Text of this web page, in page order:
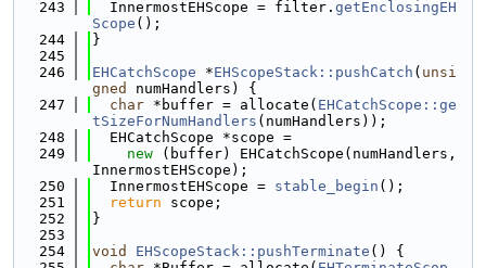
  243
  InnermostEHScope = filter.
getEnclosingEH
Scope ();
  244
}
  245
  246
EHCatchScope *EHScopeStack::pushCatch ( unsi
gned
numHandlers) {
  247
char *buffer = allocate( EHCatchScope::ge
tSizeForNumHandlers (numHandlers));
  248
  EHCatchScope *scope =
  249
new (buffer) EHCatchScope(numHandlers,
InnermostEHScope);
  250
  InnermostEHScope =
stable_begin ();
  251
return scope;
  252
}
  253
  254
void EHScopeStack::pushTerminate () {